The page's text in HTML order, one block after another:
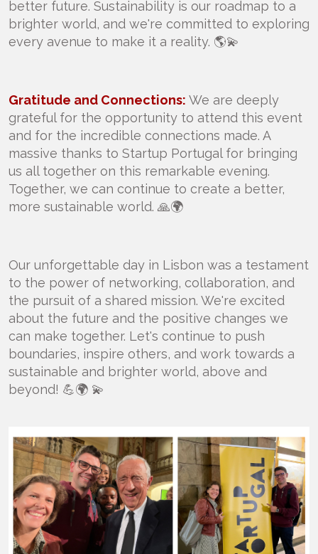
better future. Sustainability is our roadmap to a
brighter world, and we're committed to exploring
every avenue to make it a reality. 🌎💫
Gratitude and Connections: We are deeply
grateful for the opportunity to attend this event
and for the incredible connections made. A
massive thanks to Startup Portugal for bringing
us all together on this remarkable evening.
Together, we can continue to create a better,
more sustainable world. 🙏🌍
Our unforgettable day in Lisbon was a testament
to the power of networking, collaboration, and
the pursuit of a shared mission. We're excited
about the future and the positive changes we
can make together. Let's continue to push
boundaries, inspire others, and work towards a
sustainable and brighter world, above and
beyond! 💪🌍 💫